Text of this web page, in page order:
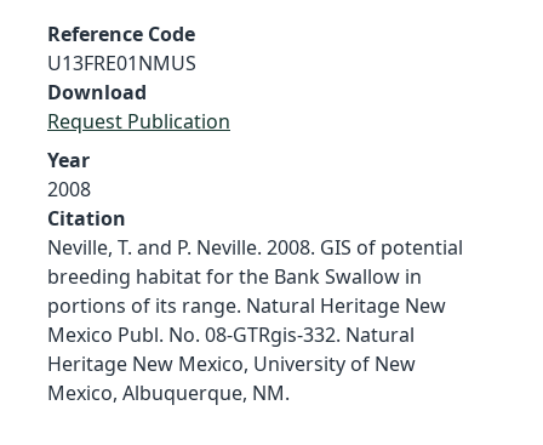
Reference Code
U13FRE01NMUS
Download
Request Publication
Year
2008
Citation
Neville, T. and P. Neville. 2008. GIS of potential
breeding habitat for the Bank Swallow in
portions of its range. Natural Heritage New
Mexico Publ. No. 08-GTRgis-332. Natural
Heritage New Mexico, University of New
Mexico, Albuquerque, NM.